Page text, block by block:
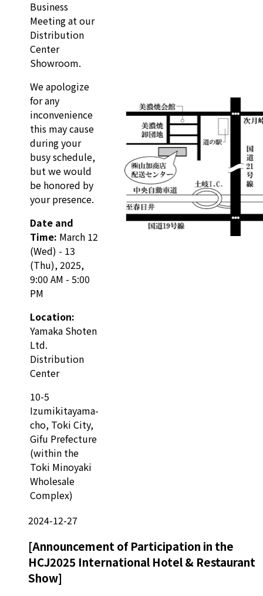
Business
Meeting at our
Distribution
Center
Showroom.
We apologize
for any
inconvenience
this may cause
during your
busy schedule,
but we would
be honored by
your presence.
Date and
Time: March 12
(Wed) - 13
(Thu), 2025,
9:00 AM - 5:00
PM
Location:
Yamaka Shoten
Ltd.
Distribution
Center
10-5
Izumikitayama-
cho, Toki City,
Gifu Prefecture
(within the
Toki Minoyaki
Wholesale
Complex)
2024-12-27
[Announcement of Participation in the
HCJ2025 International Hotel & Restaurant
Show]